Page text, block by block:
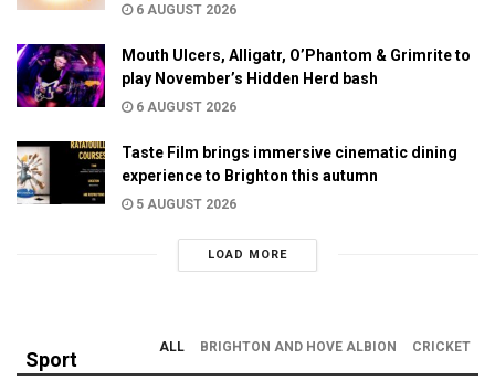
6 AUGUST 2026
Mouth Ulcers, Alligatr, O’Phantom & Grimrite to
play November’s Hidden Herd bash
6 AUGUST 2026
Taste Film brings immersive cinematic dining
experience to Brighton this autumn
5 AUGUST 2026
LOAD MORE
Sport
ALL BRIGHTON AND HOVE ALBION CRICKET